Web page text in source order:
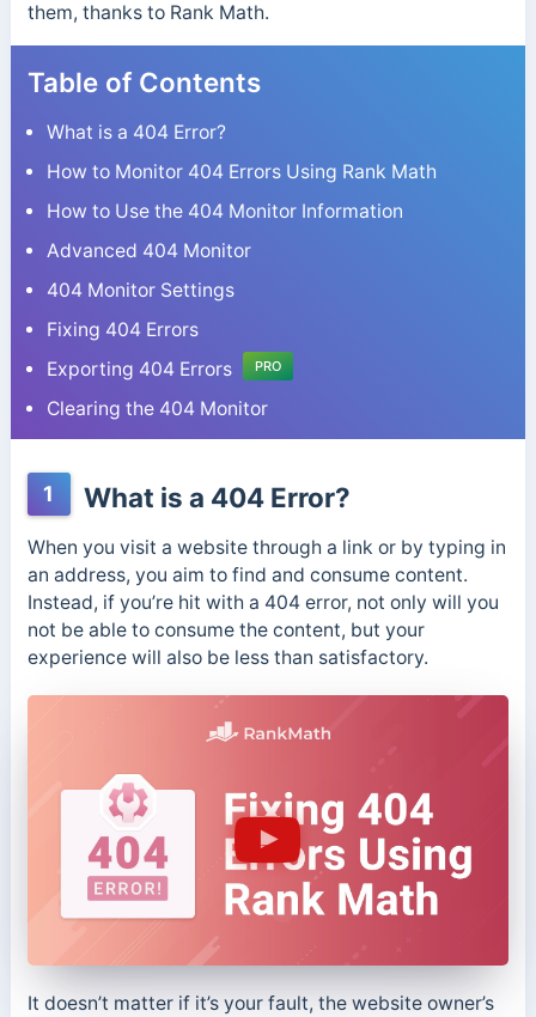
them, thanks to Rank Math.
Table of Contents
What is a 404 Error?
How to Monitor 404 Errors Using Rank Math
How to Use the 404 Monitor Information
Advanced 404 Monitor
404 Monitor Settings
Fixing 404 Errors
Exporting 404 Errors
PRO
Clearing the 404 Monitor
1 What is a 404 Error?
When you visit a website through a link or by typing in
an address, you aim to find and consume content.
Instead, if you’re hit with a 404 error, not only will you
not be able to consume the content, but your
experience will also be less than satisfactory.
It doesn’t matter if it’s your fault, the website owner’s